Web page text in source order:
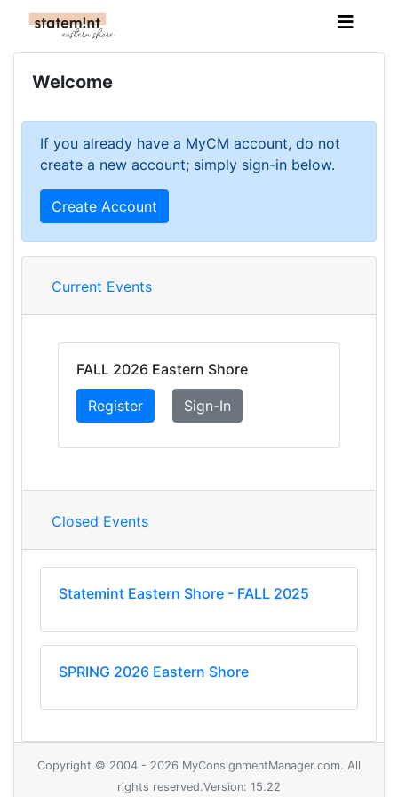
Welcome
If you already have a MyCM account, do not
create a new account; simply sign-in below.
Create Account
Current Events
FALL 2026 Eastern Shore
Register Sign-In
Closed Events
Statemint Eastern Shore - FALL 2025
SPRING 2026 Eastern Shore
Copyright © 2004 - 2026 MyConsignmentManager.com. All
rights reserved.Version: 15.22